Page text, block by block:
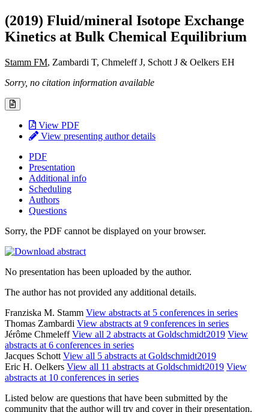
(2019) Fluid/mineral Isotope Exchange
Kinetics at Bulk Chemical Equilibrium
Stamm FM, Zambardi T, Chmeleff J, Schott J & Oelkers EH
Sorry, no citation information available
View PDF
View presenting author details
PDF
Presentation
Additional info
Scheduling
Authors
Questions
Sorry, the PDF cannot be displayed on your browser.
No presentation has been uploaded by the author.
The author has not provided any additional details.
Franziska M. Stamm View abstracts at 5 conferences in series
Thomas Zambardi View abstracts at 9 conferences in series
Jérôme ChmeleffView all 2 abstracts at Goldschmidt2019 View
abstracts at 6 conferences in series
Jacques Schott View all 5 abstracts at Goldschmidt2019
Eric H. Oelkers View all 11 abstracts at Goldschmidt2019 View
abstracts at 10 conferences in series
Listed below are questions that have been submitted by the
community that the author will try and cover in their presentation.